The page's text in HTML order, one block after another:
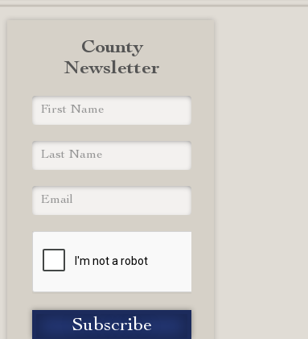
County
Newsletter